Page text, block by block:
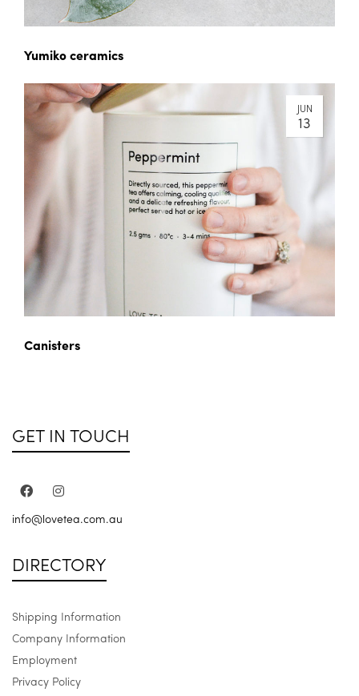
Yumiko ceramics
JUN
13
Canisters
GET IN TOUCH
info@lovetea.com.au
DIRECTORY
Shipping Information
Company Information
Employment
Privacy Policy